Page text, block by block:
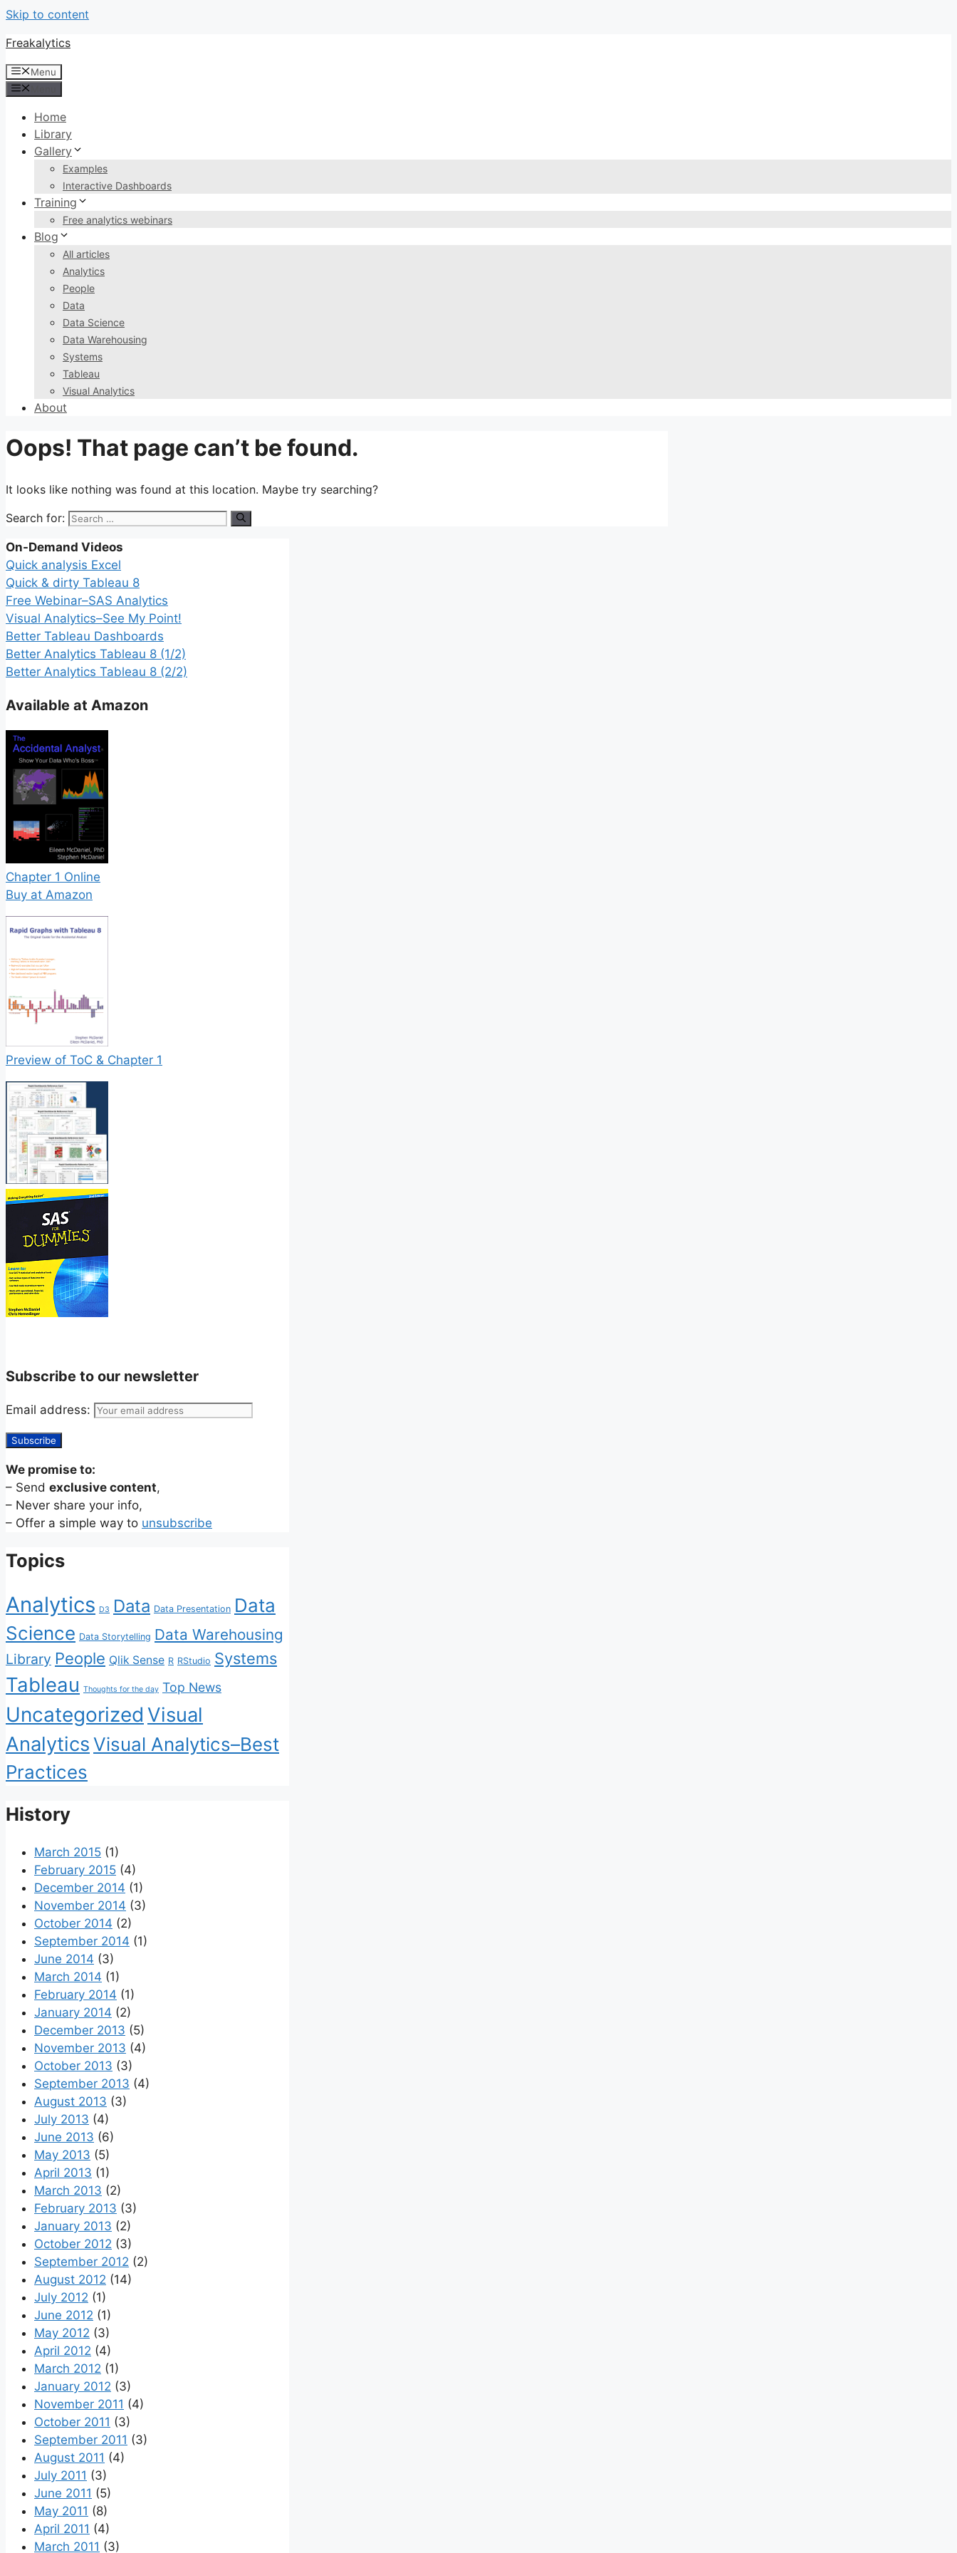
Skip to content
Freakalytics
Menu
Home
Library
Gallery
Examples
Interactive Dashboards
Training
Free analytics webinars
Blog
All articles
Analytics
People
Data
Data Science
Data Warehousing
Systems
Tableau
Visual Analytics
About
Oops! That page can’t be found.
It looks like nothing was found at this location. Maybe try searching?
Search for:
On-Demand Videos
Quick analysis Excel
Quick & dirty Tableau 8
Free Webinar–SAS Analytics
Visual Analytics–See My Point!
Better Tableau Dashboards
Better Analytics Tableau 8 (1/2)
Better Analytics Tableau 8 (2/2)
Available at Amazon
Chapter 1 Online
Buy at Amazon
Preview of ToC & Chapter 1
Subscribe to our newsletter
Email address:
We promise to:
– Send exclusive content,
– Never share your info,
– Offer a simple way to unsubscribe
Topics
Analytics D3 Data Data Presentation Data
Science Data Storytelling Data Warehousing
Library People Qlik Sense R RStudio Systems
Tableau Thoughts for the day Top News
Uncategorized Visual
AnalyticsVisual Analytics–Best
Practices
History
March 2015 (1)
February 2015 (4)
December 2014 (1)
November 2014 (3)
October 2014 (2)
September 2014 (1)
June 2014 (3)
March 2014 (1)
February 2014 (1)
January 2014 (2)
December 2013 (5)
November 2013 (4)
October 2013 (3)
September 2013 (4)
August 2013 (3)
July 2013 (4)
June 2013 (6)
May 2013 (5)
April 2013 (1)
March 2013 (2)
February 2013 (3)
January 2013 (2)
October 2012 (3)
September 2012 (2)
August 2012 (14)
July 2012 (1)
June 2012 (1)
May 2012 (3)
April 2012 (4)
March 2012 (1)
January 2012 (3)
November 2011 (4)
October 2011 (3)
September 2011 (3)
August 2011 (4)
July 2011 (3)
June 2011 (5)
May 2011 (8)
April 2011 (4)
March 2011 (3)